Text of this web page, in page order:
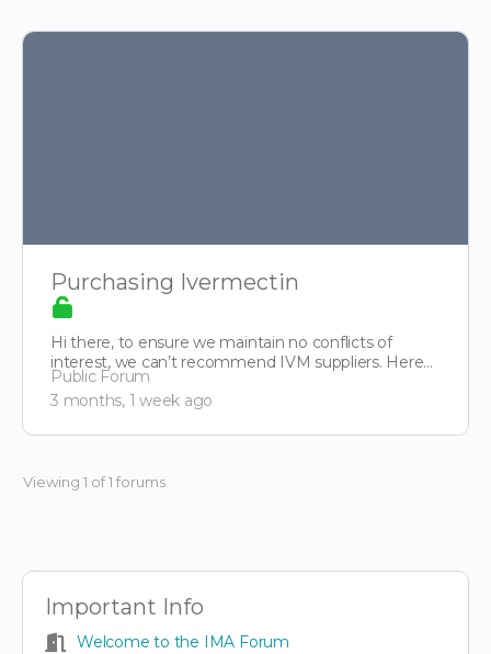
Purchasing Ivermectin
Hi there, to ensure we maintain no conflicts of
interest, we can’t recommend IVM suppliers. Here
though is…
Public Forum
3 months, 1 week ago
Viewing 1 of 1 forums
Important Info
Welcome to the IMA Forum